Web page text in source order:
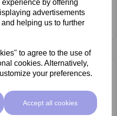
by offering
advertisements
helping us to further
to agree to the use of
cookies. Alternatively,
your preferences.
Accept all cookies
ex VAT